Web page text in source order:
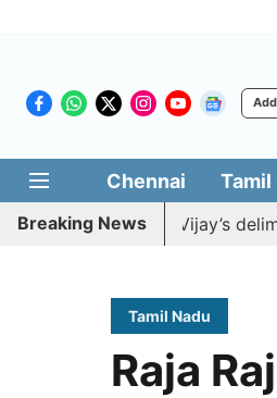
Chennai Tamil
Breaking News
to boycott CM Vijay’s
Tamil Nadu
Raja